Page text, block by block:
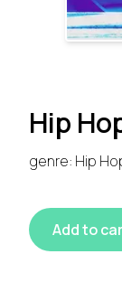
Hip
genre: Hip
Add to